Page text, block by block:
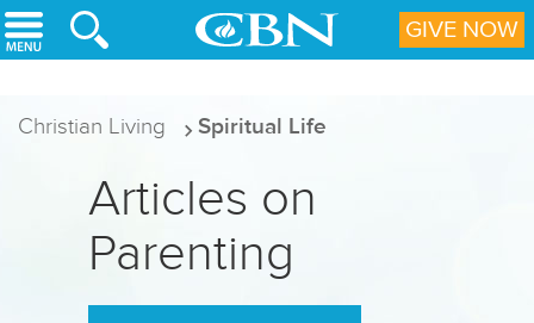
Skip to main content
Christian Living Spiritual Life
Articles on
Parenting
GIVE NOW